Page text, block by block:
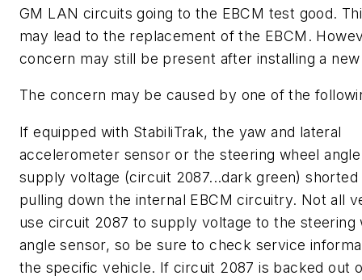
GM LAN circuits going to the EBCM test good.
may lead to the replacement of the EBCM.
concern may still be present after installing a new
The concern may be caused by one of the
If equipped with StabiliTrak, the yaw and lateral
accelerometer sensor or the steering wheel
supply voltage (circuit 2087...dark green) shorted
pulling down the internal EBCM circuitry. Not all
use circuit 2087 to supply voltage to the steering
angle sensor, so be sure to check service
the specific vehicle. If circuit 2087 is backed out